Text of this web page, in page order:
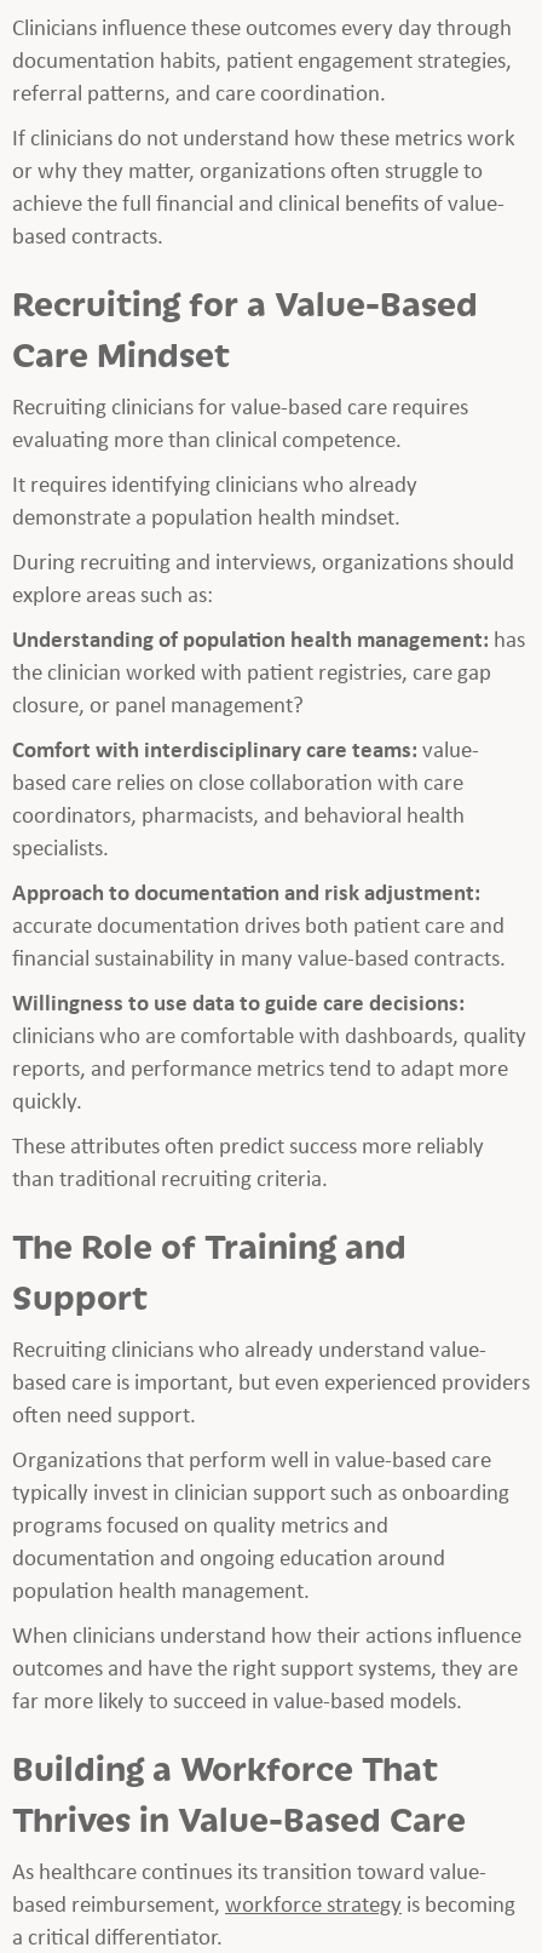
Clinicians influence these outcomes every day through
documentation habits, patient engagement strategies,
referral patterns, and care coordination.
If clinicians do not understand how these metrics work
or why they matter, organizations often struggle to
achieve the full financial and clinical benefits of value-
based contracts.
Recruiting for a Value-Based
Care Mindset
Recruiting clinicians for value-based care requires
evaluating more than clinical competence.
It requires identifying clinicians who already
demonstrate a population health mindset.
During recruiting and interviews, organizations should
explore areas such as:
Understanding of population health management: has
the clinician worked with patient registries, care gap
closure, or panel management?
Comfort with interdisciplinary care teams:value-
based care relies on close collaboration with care
coordinators, pharmacists, and behavioral health
specialists.
Approach to documentation and risk adjustment:
accurate documentation drives both patient care and
financial sustainability in many value-based contracts.
Willingness to use data to guide care decisions:
clinicians who are comfortable with dashboards, quality
reports, and performance metrics tend to adapt more
quickly.
These attributes often predict success more reliably
than traditional recruiting criteria.
The Role of Training and
Support
Recruiting clinicians who already understand value-
based care is important, but even experienced providers
often need support.
Organizations that perform well in value-based care
typically invest in clinician support such as onboarding
programs focused on quality metrics and
documentation and ongoing education around
population health management.
When clinicians understand how their actions influence
outcomes and have the right support systems, they are
far more likely to succeed in value-based models.
Building a Workforce That
Thrives in Value-Based Care
As healthcare continues its transition toward value-
based reimbursement,workforce strategyis becoming
a critical differentiator.